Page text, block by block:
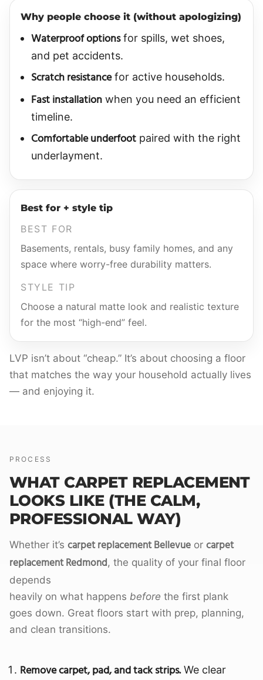
Why people choose it (without apologizing)
Waterproof optionsfor spills, wet shoes,
and pet accidents.
Scratch resistancefor active households.
Fast installation when you need an efficient
timeline.
Comfortable underfoot paired with the right
underlayment.
Best for + style tip
BEST FOR
Basements, rentals, busy family homes, and any
space where worry-free durability matters.
STYLE TIP
Choose a natural matte look and realistic texture
for the most “high-end” feel.
LVP isn’t about “cheap.” It’s about choosing a floor
that matches the way your household actually lives
— and enjoying it.
PROCESS
WHAT CARPET REPLACEMENT
LOOKS LIKE (THE CALM,
PROFESSIONAL WAY)
Whether it’s carpet replacement Bellevue or carpet
replacement Redmond, the quality of your final floor
depends
heavily on what happens before the first plank
goes down. Great floors start with prep, planning,
and clean transitions.
Remove carpet, pad, and tack strips.We clear